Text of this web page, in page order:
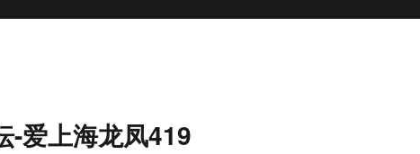
-爱上海龙凤419